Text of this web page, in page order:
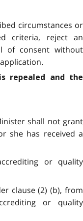
circumstances or
criteria, reject an
of consent without
repealed and the
shall not grant
she has received a
or quality
clause (2) (b), from
or quality